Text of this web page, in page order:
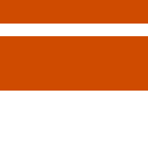
Switzerland
term